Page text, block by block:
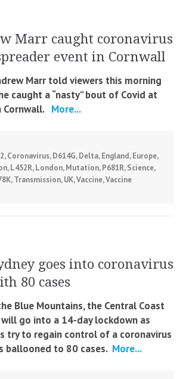
Marr caught coronavirus
event in Cornwall
Marr told viewers this morning
caught a “nasty” bout of Covid at
Cornwall. More...
,Coronavirus,D614G,Delta,England,Europe,
,L452R,London,Mutation,P681R,Science,
,Transmission,UK,Vaccine,Vaccine
goes into coronavirus
80 cases
Blue Mountains, the Central Coast
go into a 14-day lockdown as
try to regain control of a coronavirus
ballooned to 80 cases. More...